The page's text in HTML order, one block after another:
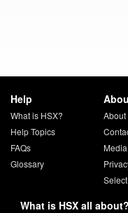
Help
What is HSX?
Help Topics
FAQs
Glossary
About
What is HSX all about?